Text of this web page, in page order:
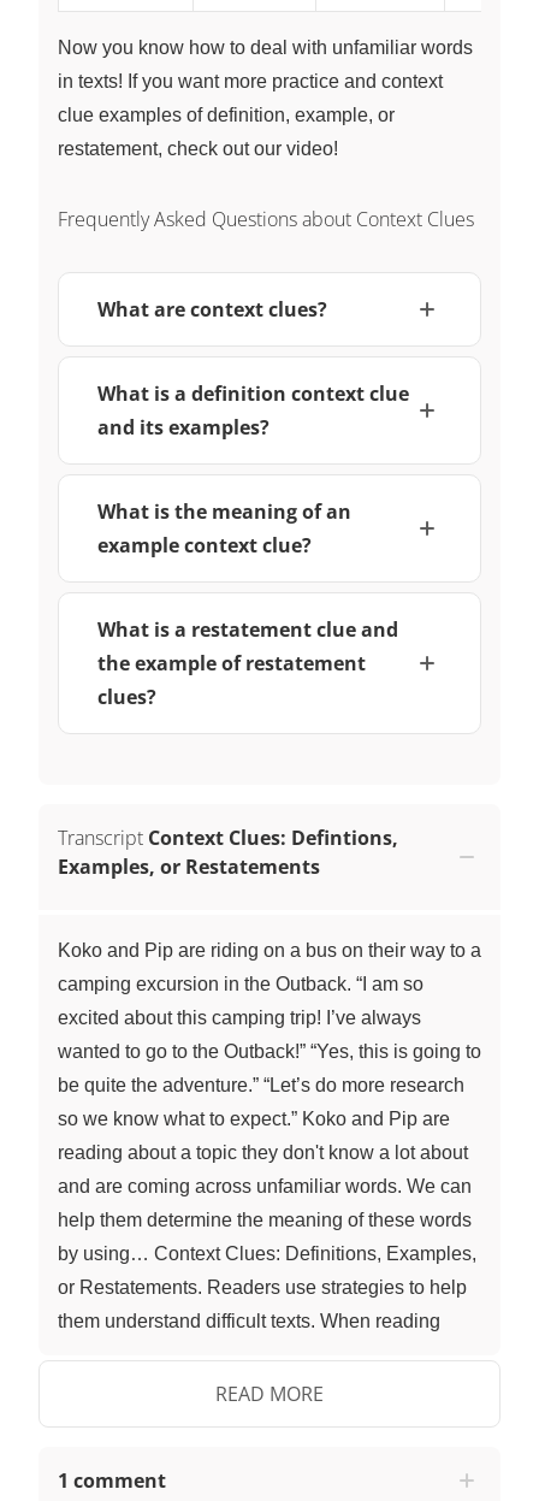
Now you know how to deal with unfamiliar words
in texts! If you want more practice and context
clue examples of definition, example, or
restatement, check out our video!
Frequently Asked Questions about Context Clues
What are context clues?
What is a definition context clue
and its examples?
What is the meaning of an
example context clue?
What is a restatement clue and
the example of restatement
clues?
Transcript Context Clues: Defintions,
Examples, or Restatements
Koko and Pip are riding on a bus on their way to a
camping excursion in the Outback. “I am so
excited about this camping trip! I’ve always
wanted to go to the Outback!” “Yes, this is going to
be quite the adventure.” “Let’s do more research
so we know what to expect.” Koko and Pip are
reading about a topic they don't know a lot about
and are coming across unfamiliar words. We can
help them determine the meaning of these words
by using… Context Clues: Definitions, Examples,
or Restatements. Readers use strategies to help
them understand difficult texts. When reading
context clues to help determine the meaning.
Context clues are hints found within a sentence,
understanding new words. One type of context
READ MORE
1 comment